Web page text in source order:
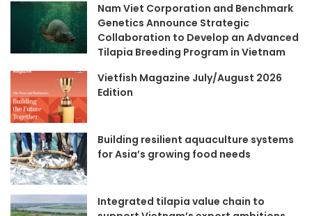
Nam Viet Corporation and Benchmark
Genetics Announce Strategic
Collaboration to Develop an Advanced
Tilapia Breeding Program in Vietnam
Vietfish Magazine July/August 2026
Edition
Building resilient aquaculture systems
for Asia’s growing food needs
Integrated tilapia value chain to